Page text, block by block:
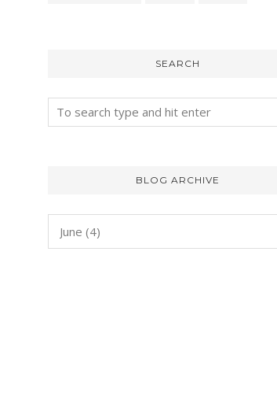
SEARCH
BLOG ARCHIVE